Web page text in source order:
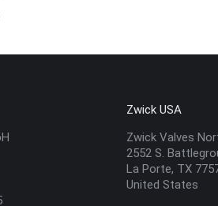
Zwick USA
Zwick Valves
2552 S.
La Porte, TX
United States